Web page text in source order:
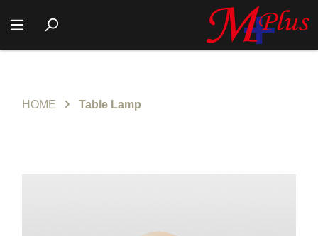
HOME Table Lamp